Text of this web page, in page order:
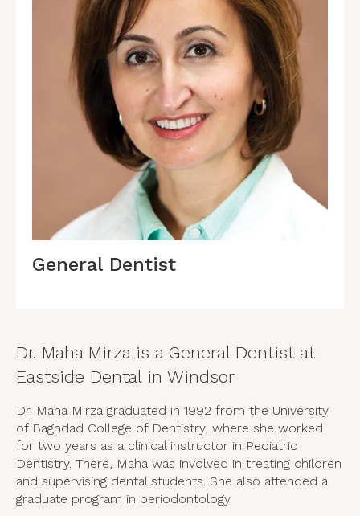
General Dentist
Dr. Maha Mirza is a General Dentist at
Eastside Dental in Windsor
Dr. Maha Mirza graduated in 1992 from the University
of Baghdad College of Dentistry, where she worked
for two years as a clinical instructor in Pediatric
Dentistry. There, Maha was involved in treating children
and supervising dental students. She also attended a
graduate program in periodontology.